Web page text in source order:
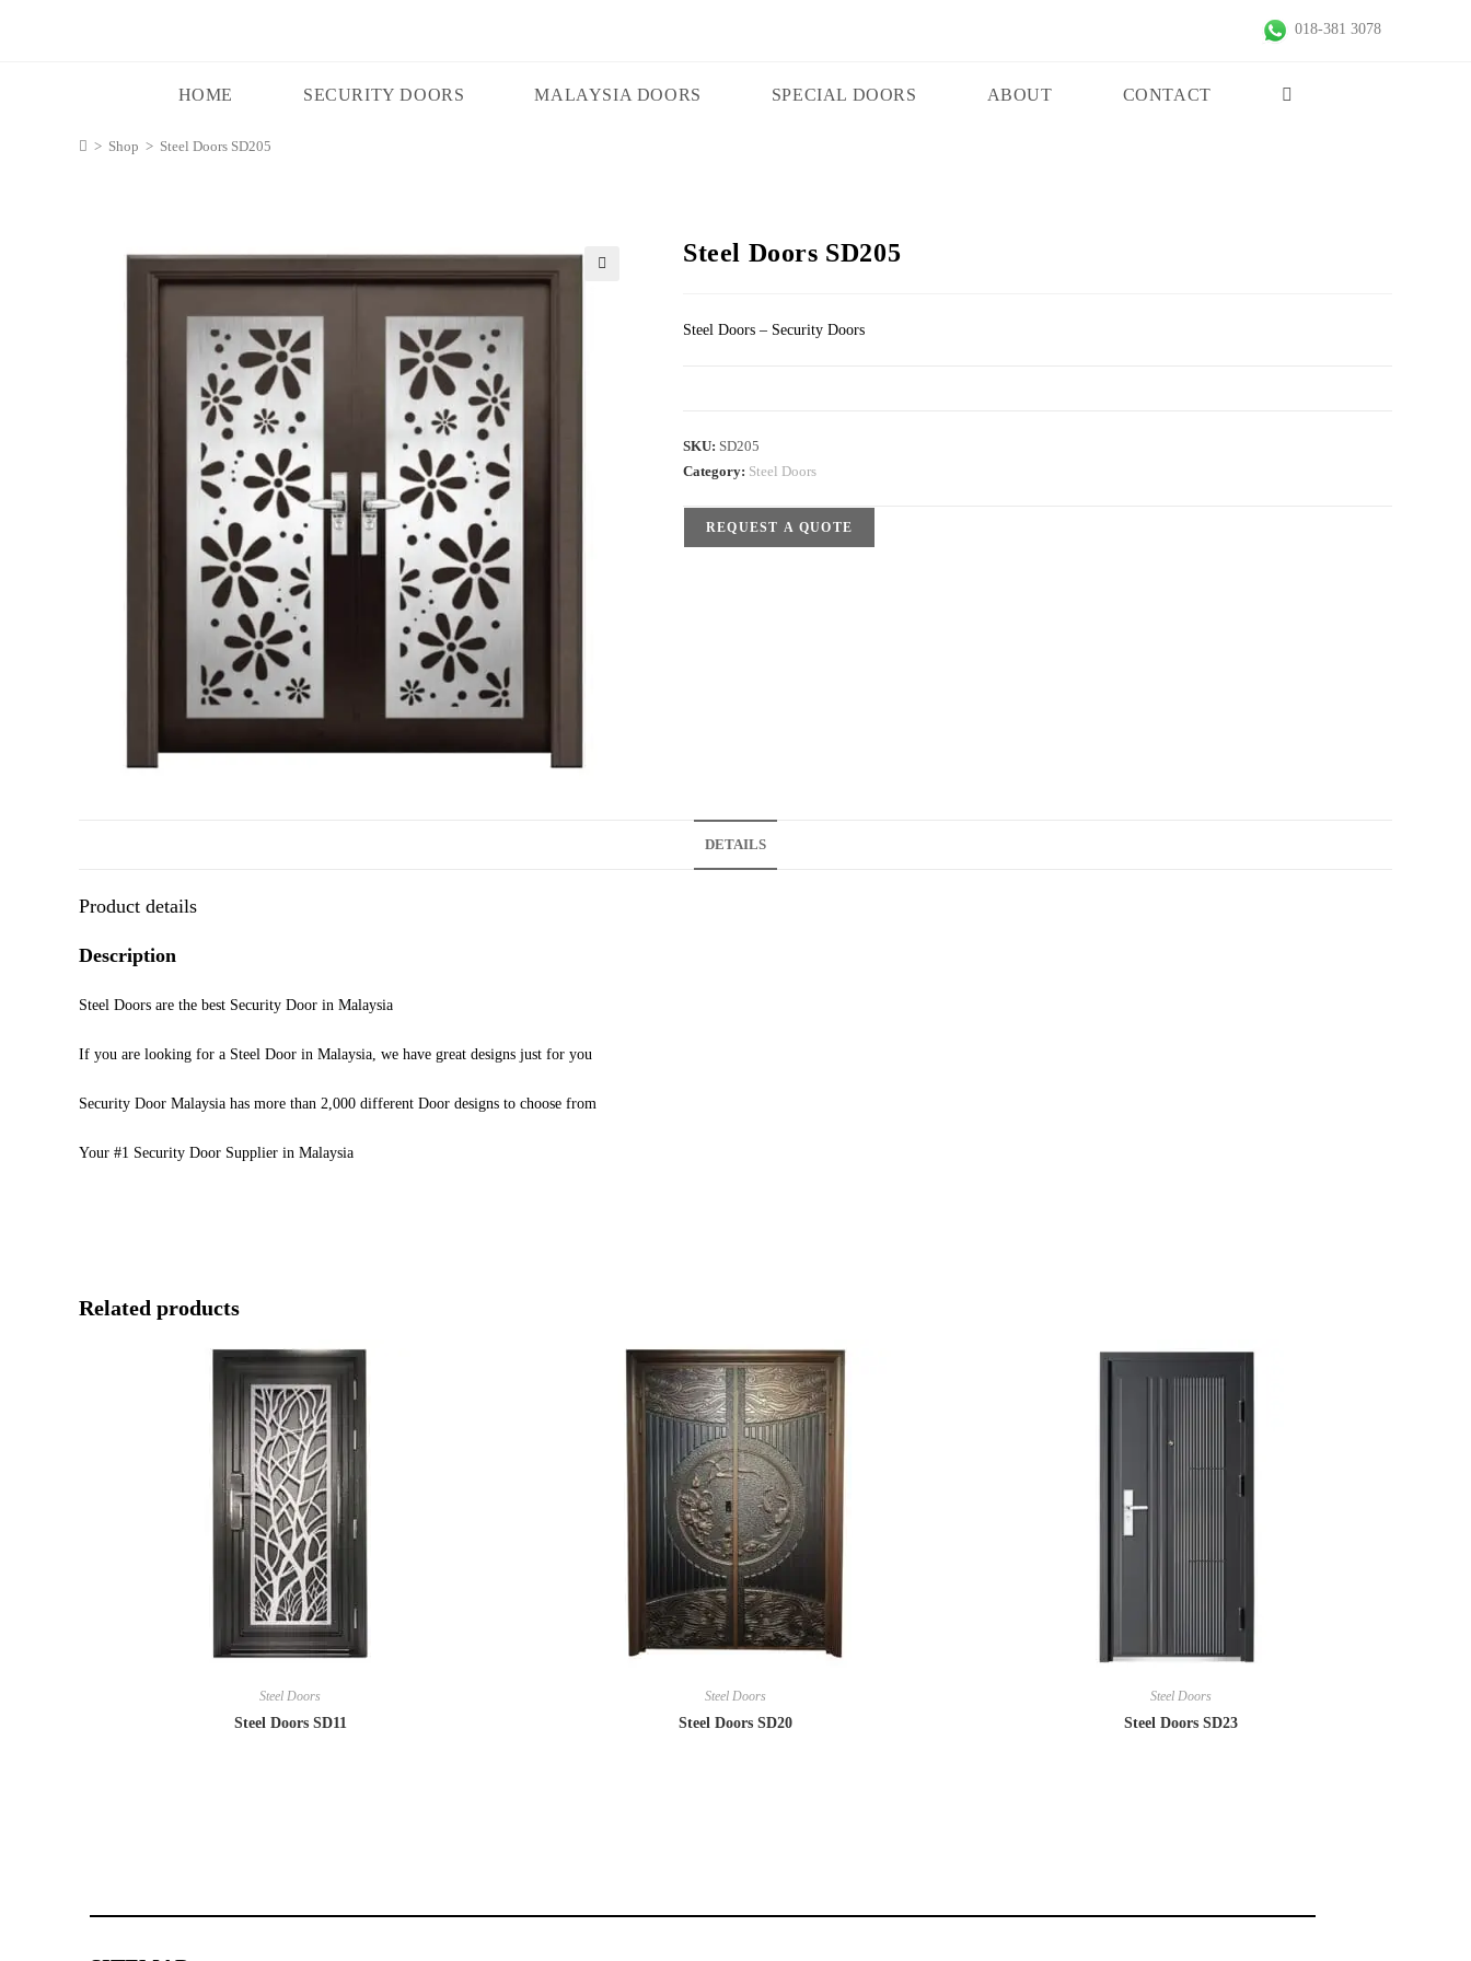
018-381 3078
HOME SECURITY DOORS MALAYSIA DOORS SPECIAL DOORS ABOUT CONTACT
> Shop > Steel Doors SD205
Steel Doors SD205
Steel Doors – Security Doors
SKU: SD205
Category: Steel Doors
REQUEST A QUOTE
DETAILS
Product details
Description
Steel Doors are the best Security Door in Malaysia
If you are looking for a Steel Door in Malaysia, we have great designs just for you
Security Door Malaysia has more than 2,000 different Door designs to choose from
Your #1 Security Door Supplier in Malaysia
Related products
Steel Doors
Steel Doors SD11
Steel Doors
Steel Doors SD20
Steel Doors
Steel Doors SD23